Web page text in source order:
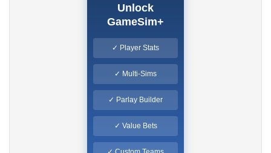
Unlock
GameSim+
✓ Player Stats
✓ Multi-Sims
✓ Parlay Builder
✓ Value Bets